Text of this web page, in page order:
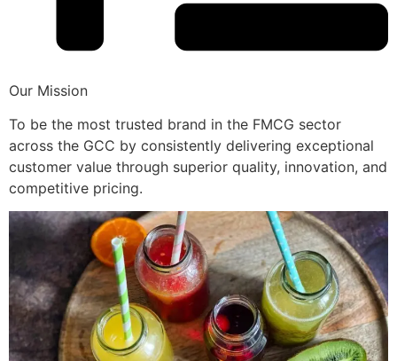
Our Mission
To be the most trusted brand in the FMCG sector
across the GCC by consistently delivering exceptional
customer value through superior quality, innovation, and
competitive pricing.